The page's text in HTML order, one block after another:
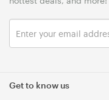
Get to know us